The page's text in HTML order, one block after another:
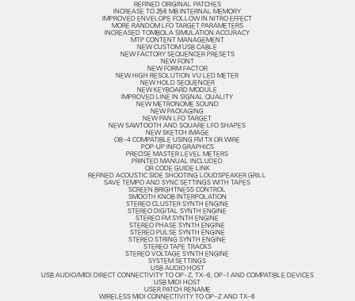
REFINED ORIGINAL PATCHES
INCREASE TO 256 MB INTERNAL MEMORY
IMPROVED ENVELOPE FOLLOW IN NITRO EFFECT
MORE RANDOM LFO TARGET PARAMETERS
INCREASED TOMBOLA SIMULATION ACCURACY
MTP CONTENT MANAGEMENT
NEW CUSTOM USB CABLE
NEW FACTORY SEQUENCER PRESETS
NEW FONT
NEW FORM FACTOR
NEW HIGH RESOLUTION VU LED METER
NEW HOLD SEQUENCER
NEW KEYBOARD MODULE
IMPROVED LINE IN SIGNAL QUALITY
NEW METRONOME SOUND
NEW PACKAGING
NEW PAN LFO TARGET
NEW SAWTOOTH AND SQUARE LFO SHAPES
NEW SKETCH IMAGE
OB–4 COMPATIBLE USING FM TX OR WIRE
POP-UP INFO GRAPHICS
PRECISE MASTER LEVEL METERS
PRINTED MANUAL INCLUDED
QR CODE GUIDE LINK
REFINED ACOUSTIC SIDE SHOOTING LOUDSPEAKER GRILL
SAVE TEMPO AND SYNC SETTINGS WITH TAPES
SCREEN BRIGHTNESS CONTROL
SMOOTH KNOB INTERPOLATION
STEREO CLUSTER SYNTH ENGINE
STEREO DIGITAL SYNTH ENGINE
STEREO FM SYNTH ENGINE
STEREO PHASE SYNTH ENGINE
STEREO PULSE SYNTH ENGINE
STEREO STRING SYNTH ENGINE
STEREO TAPE TRACKS
STEREO VOLTAGE SYNTH ENGINE
SYSTEM SETTINGS
USB AUDIO HOST
USB AUDIO/MIDI DIRECT CONNECTIVITY TO OP–Z, TX–6, OP–1 AND COMPATIBLE DEVICES
USB MIDI HOST
USER PATCH RENAME
WIRELESS MIDI CONNECTIVITY TO OP–Z AND TX–6